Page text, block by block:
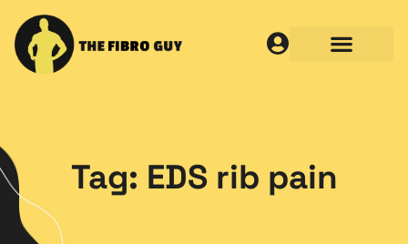
Tag: EDS rib pain